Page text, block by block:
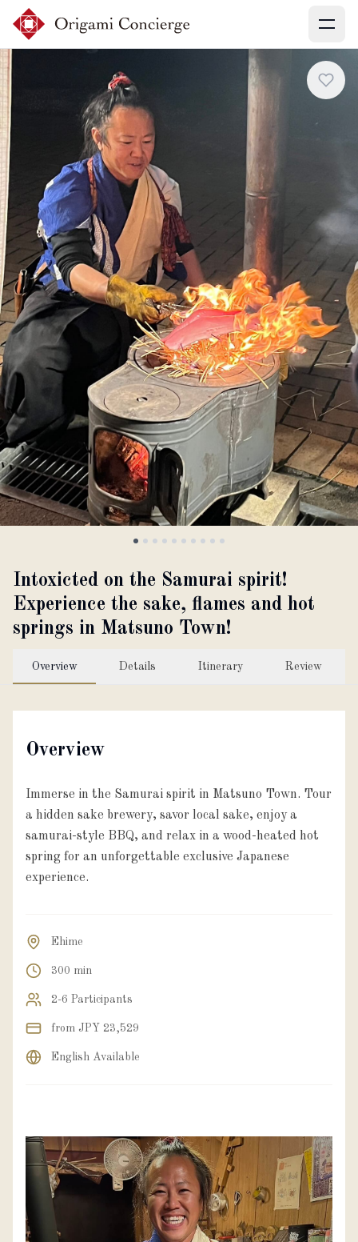
Menu
Sign up
Login
Search experiences
My booking
Ask concierges
About
Partner with us
CurrencyJPY
Language
Intoxicted on the Samurai spirit!
Experience the sake, flames and hot
springs in Matsuno Town!
Overview Details Itinerary Review
Overview
Immerse in the Samurai spirit in Matsuno Town. Tour
a hidden sake brewery, savor local sake, enjoy a
samurai-style BBQ, and relax in a wood-heated hot
spring for an unforgettable exclusive Japanese
experience.
Ehime
300 min
2-6 Participants
from JPY 23,529
English Available